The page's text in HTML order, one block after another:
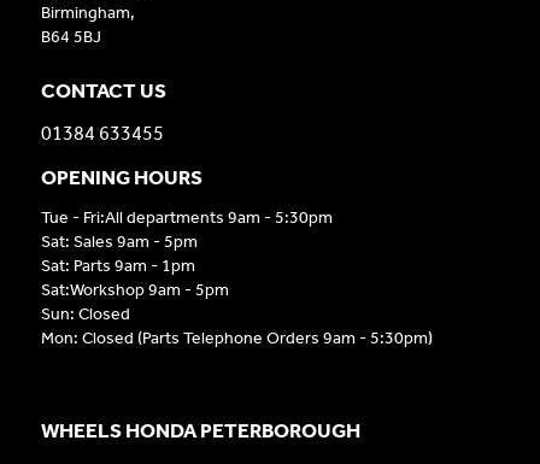
Birmingham,
B64 5BJ
CONTACT US
01384 633455
OPENING HOURS
Tue - Fri:All departments 9am - 5:30pm
Sat: Sales 9am - 5pm
Sat: Parts 9am - 1pm
Sat:Workshop 9am - 5pm
Sun: Closed
Mon: Closed (Parts Telephone Orders 9am - 5:30pm)
WHEELS HONDA PETERBOROUGH